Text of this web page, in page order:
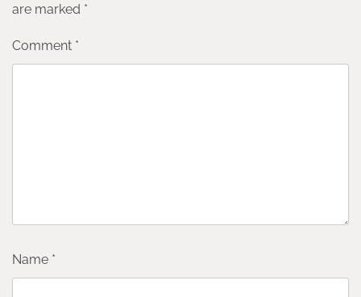
are marked *
Comment *
Name *